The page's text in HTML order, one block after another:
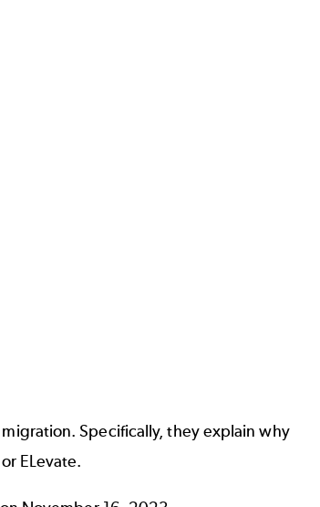
Specifically, they explain why
ELevate.